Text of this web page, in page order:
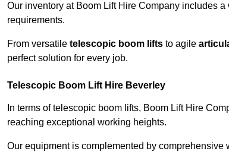
Our inventory at Boom Lift Hire Company includes a
requirements.
From versatile telescopic boom lifts to agile
perfect solution for every job.
Telescopic Boom Lift Hire Beverley
In terms of telescopic boom lifts, Boom Lift Hire
reaching exceptional working heights.
Our equipment is complemented by